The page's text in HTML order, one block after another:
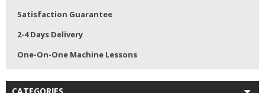
Satisfaction Guarantee
2-4 Days Delivery
One-On-One Machine Lessons
CATEGORIES